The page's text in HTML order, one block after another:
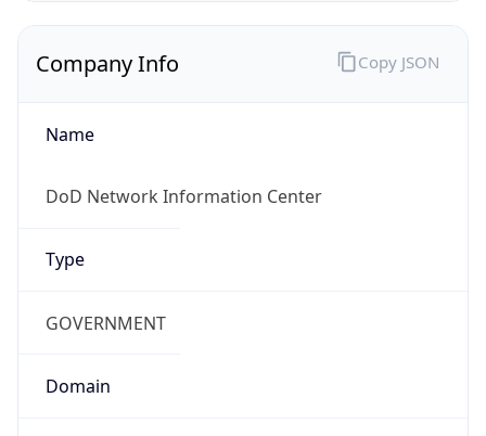
Company Info
Name
DoD Network Information Center
Type
GOVERNMENT
Domain
Copy JSON